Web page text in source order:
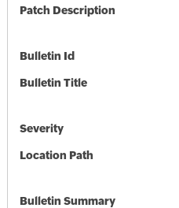
Patch Description
Bulletin Id
Bulletin Title
Severity
Location Path
Bulletin Summary